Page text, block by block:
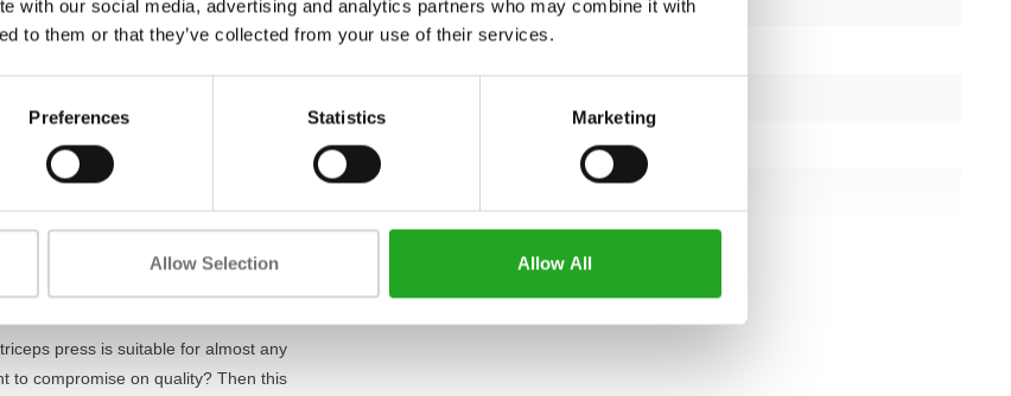
with our social media, advertising and analytics partners who may combine it with
to them or that they’ve collected from your use of their services.
Preferences Statistics Marketing
Allow Selection Allow All
for intensive use. It is the perfect
Matrix fitness equipment
while maintaining a correct and safe
you can effortlessly find the right
so the focus is entirely on the
challenge for both beginners and
or rehabilitation, this machine adapts to
press is suitable for almost any
to compromise on quality? Then this
Length 158.8 cm